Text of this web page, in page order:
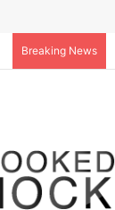
Breaking News